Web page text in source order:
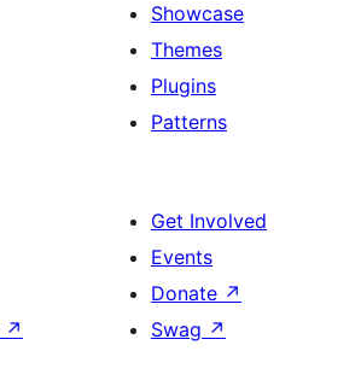
Showcase
Themes
Plugins
Patterns
↗
Get Involved
Events
Donate ↗
Swag ↗